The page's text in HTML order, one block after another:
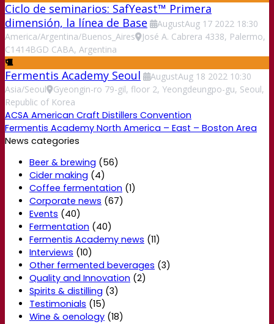
Ciclo de seminarios: SafYeast™ Primera
dimensión, la línea de Base
AugustAug 17 2022 18:30
America/Argentina/Buenos_Aires
José A. Cabrera 4338, Palermo,
C1414BGD CABA, Argentina
Fermentis Academy Seoul AugustAug 18 2022 10:30
Asia/Seoul
Gyeongin-ro 79-gil, floor 2, Yeongdeungpo-gu, Seoul,
Republic of Korea
ACSA American Craft Distillers Convention
Fermentis Academy North America – East – Boston Area
News categories
Beer & brewing (56)
Cider making (4)
Coffee fermentation (1)
Corporate news (67)
Events (40)
Fermentation (40)
Fermentis Academy news (11)
Interviews (10)
Other fermented beverages (3)
Quality and Innovation (2)
Spirits & distilling (3)
Testimonials (15)
Wine & oenology (18)